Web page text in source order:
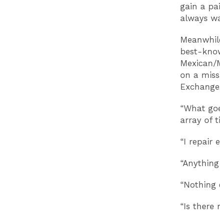
gain a
always
best-
Mexican/
on a
“What
array of
“I repair
“Nothing
“Is there